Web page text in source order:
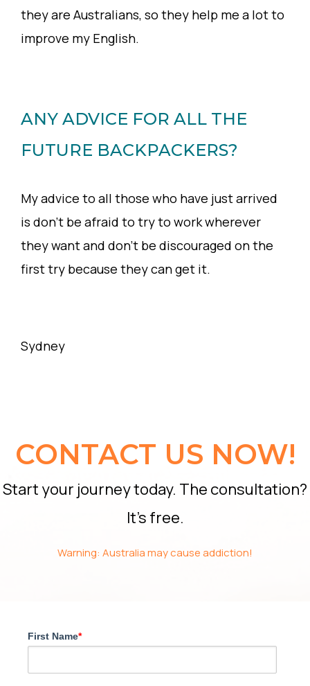
they are Australians, so they help me a lot to
improve my English.
ANY ADVICE FOR ALL THE
FUTURE BACKPACKERS?
My advice to all those who have just arrived
is don’t be afraid to try to work wherever
they want and don’t be discouraged on the
first try because they can get it.
Sydney
CONTACT US NOW!
Start your journey today. The consultation?
It’s free.
Warning: Australia may cause addiction!
First Name*